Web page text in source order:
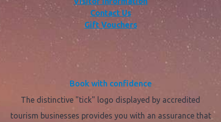
Contact Us
Gift Vouchers
Book with confidence
The distinctive "tick" logo displayed by accredited
tourism businesses provides you with an assurance that